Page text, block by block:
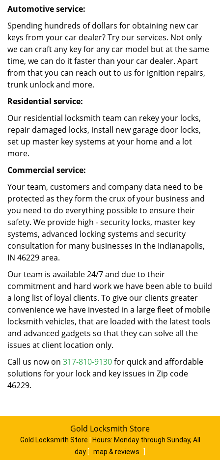
Automotive service:
Spending hundreds of dollars for obtaining new car
keys from your car dealer? Try our services. Not only
we can craft any key for any car model but at the same
time, we can do it faster than your car dealer. Apart
from that you can reach out to us for ignition repairs,
trunk unlock and more.
Residential service:
Our residential locksmith team can rekey your locks,
repair damaged locks, install new garage door locks,
set up master key systems at your home and a lot
more.
Commercial service:
Your team, customers and company data need to be
protected as they form the crux of your business and
you need to do everything possible to ensure their
safety. We provide high - security locks, master key
systems, advanced locking systems and security
consultation for many businesses in the Indianapolis,
IN 46229 area.
Our team is available 24/7 and due to their
commitment and hard work we have been able to build
a long list of loyal clients. To give our clients greater
convenience we have invested in a large fleet of mobile
locksmith vehicles, that are loaded with the latest tools
and advanced gadgets so that they can solve all the
issues at client location only.
Call us now on 317-810-9130for quick and affordable
solutions for your lock and key issues in Zip code
46229.
Gold Locksmith Store
Gold Locksmith Store Hours: Monday through Sunday, All
day [ map & reviews
]